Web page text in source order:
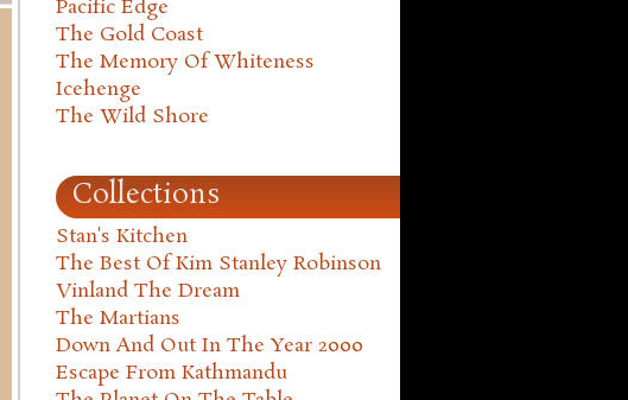
Pacific Edge
The Gold Coast
The Memory Of Whiteness
Icehenge
The Wild Shore
Collections
Stan's Kitchen
The Best Of Kim Stanley Robinson
Vinland The Dream
The Martians
Down And Out In The Year 2000
Escape From Kathmandu